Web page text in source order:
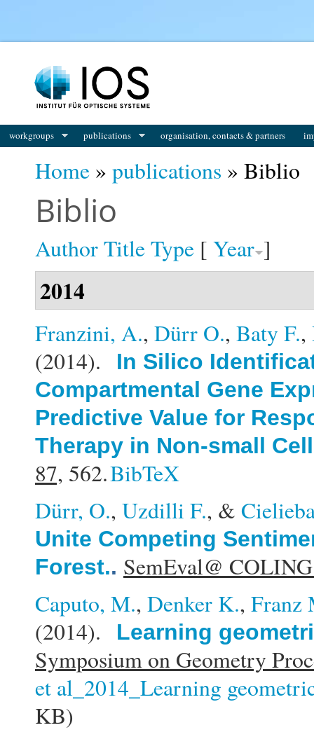
workgroups publications organisation, contacts & partners
Home » publications » Biblio
Biblio
AuthorTitleType [ Year ]
2014
Franzini, A., Dürr O., Baty F.,
(2014).
In Silico
Compartmental Gene
Predictive Value for
Therapy in Non-small
87, 562.BibTeX
Dürr, O., Uzdilli F., &
Unite Competing
Forest.. SemEval@
Caputo, M., Denker K., Franz
(2014).
Learning
Symposium on Geometry
et al_2014_Learning
KB)